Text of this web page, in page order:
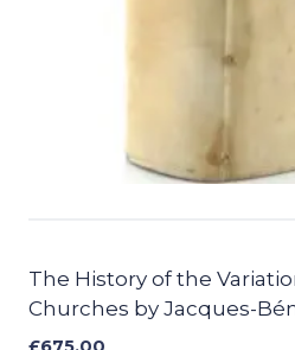
The History of the
Churches by Jacques-